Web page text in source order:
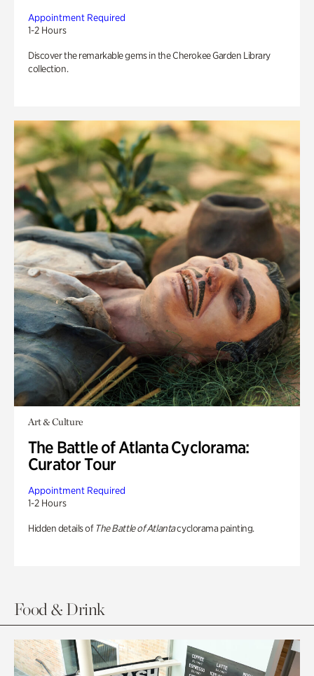
Appointment Required
1-2 Hours
Discover the remarkable gems in the Cherokee Garden Library
collection.
Art & Culture
The Battle of Atlanta Cyclorama:
Curator Tour
Appointment Required
1-2 Hours
Hidden details of The Battle of Atlantacyclorama painting.
Food & Drink